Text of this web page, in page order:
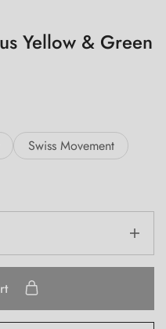
Yellow & Green
Swiss Movement